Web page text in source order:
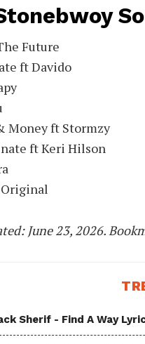
Future
ft Davido
Money ft Stormzy
ft Keri Hilson
June 23, 2026.
Sherif - Find A Way